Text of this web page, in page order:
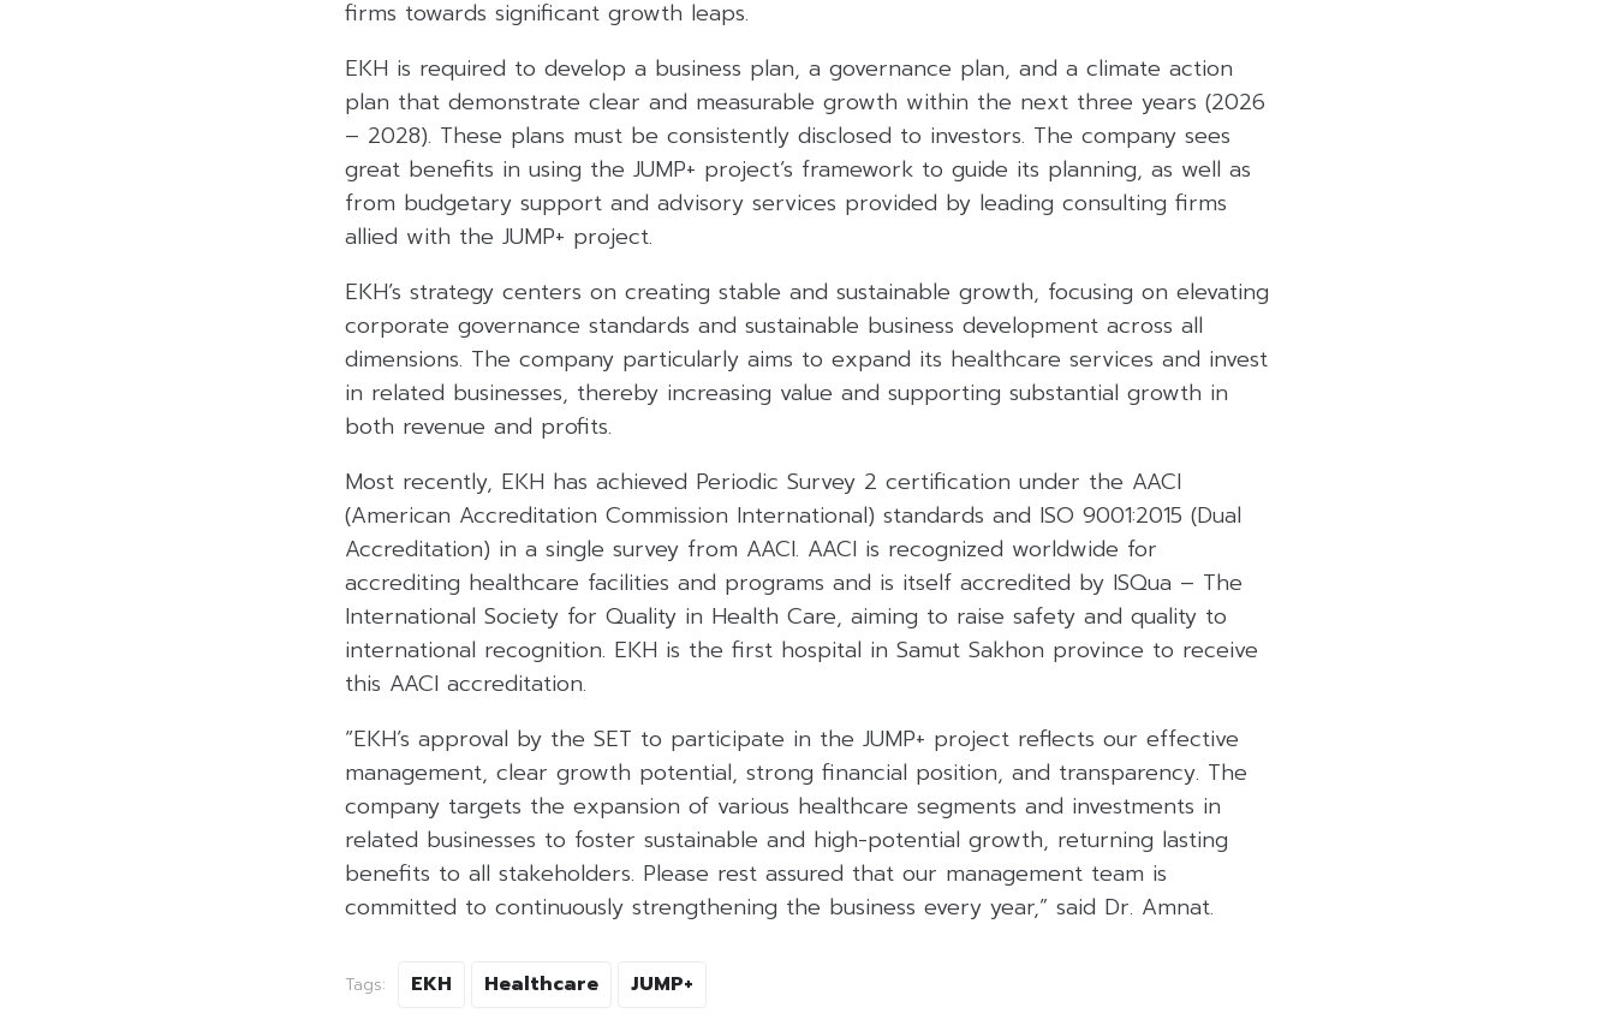
firms towards significant growth leaps.
EKH is required to develop a business plan, a governance plan, and a climate action
plan that demonstrate clear and measurable growth within the next three years (2026
– 2028). These plans must be consistently disclosed to investors. The company sees
great benefits in using the JUMP+ project’s framework to guide its planning, as well as
from budgetary support and advisory services provided by leading consulting firms
allied with the JUMP+ project.
EKH’s strategy centers on creating stable and sustainable growth, focusing on elevating
corporate governance standards and sustainable business development across all
dimensions. The company particularly aims to expand its healthcare services and invest
in related businesses, thereby increasing value and supporting substantial growth in
both revenue and profits.
Most recently, EKH has achieved Periodic Survey 2 certification under the AACI
(American Accreditation Commission International) standards and ISO 9001:2015 (Dual
Accreditation) in a single survey from AACI. AACI is recognized worldwide for
accrediting healthcare facilities and programs and is itself accredited by ISQua – The
International Society for Quality in Health Care, aiming to raise safety and quality to
international recognition. EKH is the first hospital in Samut Sakhon province to receive
this AACI accreditation.
“EKH’s approval by the SET to participate in the JUMP+ project reflects our effective
management, clear growth potential, strong financial position, and transparency. The
company targets the expansion of various healthcare segments and investments in
related businesses to foster sustainable and high-potential growth, returning lasting
benefits to all stakeholders. Please rest assured that our management team is
committed to continuously strengthening the business every year,” said Dr. Amnat.
Tags: EKH Healthcare JUMP+